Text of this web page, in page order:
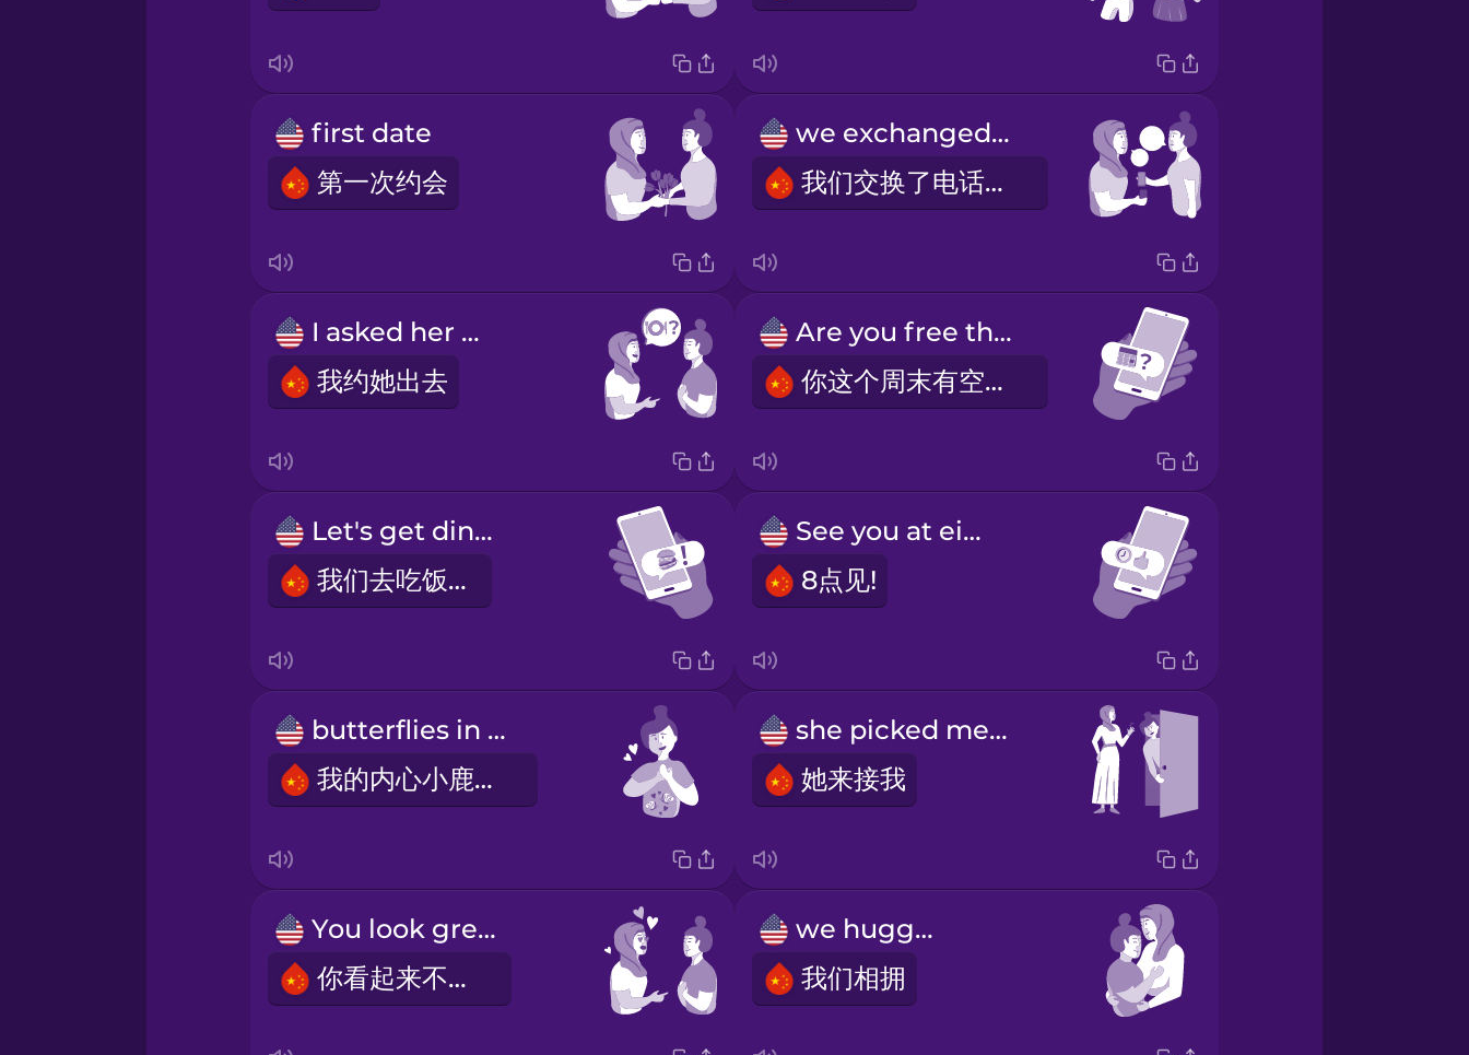
Icelandic
Indonesian
Korean
Māori
Persian
Polish
Russian
Samoan
first date
第一次约会
we exchanged phone numbers
我们交换了电话号码
I asked her out
我约她出去
Are you free this weekend?
你这个周末有空吗？
Let's get dinner!
我们去吃饭吧!
See you at eight!
8点见!
butterflies in my stomach
我的内心小鹿乱撞
she picked me up
她来接我
You look great.
你看起来不错。
we hugged
我们相拥